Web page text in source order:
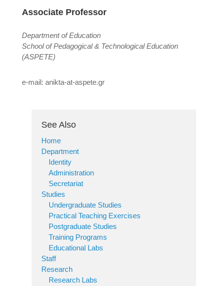
Associate Professor
Department of Education
School of Pedagogical & Technological Education
(ASPETE)
e-mail: anikta-at-aspete.gr
See Also
Home
Department
Identity
Administration
Secretariat
Studies
Undergraduate Studies
Practical Teaching Exercises
Postgraduate Studies
Training Programs
Educational Labs
Staff
Research
Research Labs